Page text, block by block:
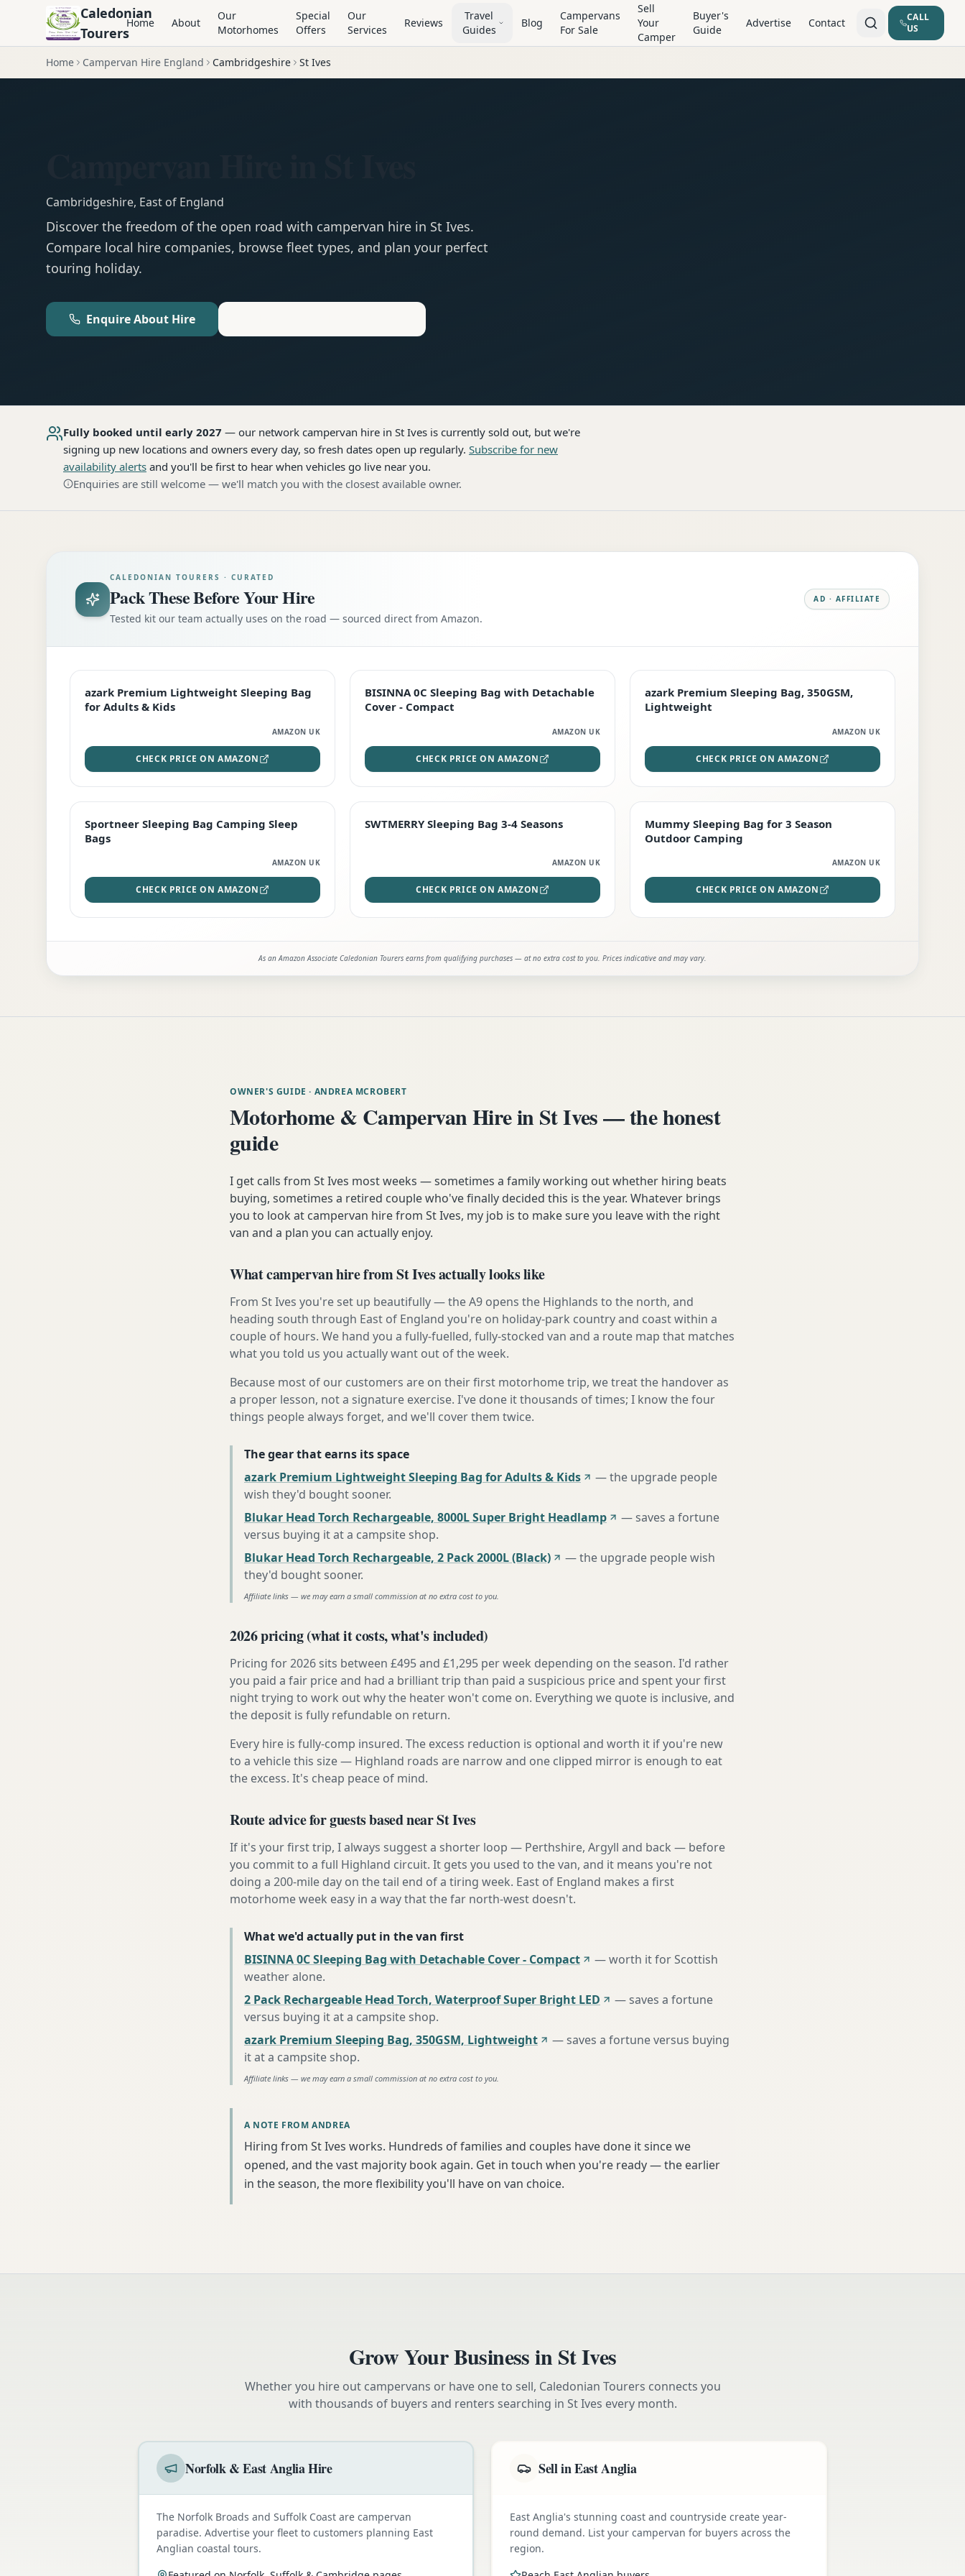
Caledonian
Tourers
Home About
Our
Motorhomes
Special
Offers
Our
Services
Reviews
Travel
Guides
Blog
Campervans
For Sale
Sell
Your
Camper
Buyer's
Guide
Advertise Contact
CALL
US
Home Campervan Hire England Cambridgeshire St Ives
Cambridgeshire, East of England
Discover the freedom of the open road with campervan hire in St Ives.
Compare local hire companies, browse fleet types, and plan your perfect
touring holiday.
Enquire About Hire
Fully booked until early 2027 — our network campervan hire in St Ives is currently sold out, but we're
signing up new locations and owners every day, so fresh dates open up regularly. Subscribe for new
availability alerts and you'll be first to hear when vehicles go live near you.
Enquiries are still welcome — we'll match you with the closest available owner.
CALEDONIAN TOURERS · CURATED
Pack These Before Your Hire
Tested kit our team actually uses on the road — sourced direct from Amazon.
AD · AFFILIATE
EDITOR'S PICK
azark Premium Lightweight Sleeping Bag
for Adults & Kids
AMAZON UK
CHECK PRICE ON AMAZON
TOP RATED
BISINNA 0C Sleeping Bag with Detachable
Cover - Compact
AMAZON UK
CHECK PRICE ON AMAZON
PREMIUM
azark Premium Sleeping Bag, 350GSM,
Lightweight
AMAZON UK
CHECK PRICE ON AMAZON
Sportneer Sleeping Bag Camping Sleep
Bags
AMAZON UK
CHECK PRICE ON AMAZON
STAFF FAVOURITE
SWTMERRY Sleeping Bag 3-4 Seasons
AMAZON UK
CHECK PRICE ON AMAZON
EDITOR'S PICK
Mummy Sleeping Bag for 3 Season
Outdoor Camping
AMAZON UK
CHECK PRICE ON AMAZON
As an Amazon Associate Caledonian Tourers earns from qualifying purchases — at no extra cost to you. Prices indicative and may vary.
OWNER'S GUIDE · ANDREA MCROBERT
Motorhome & Campervan Hire in St Ives — the honest
guide
I get calls from St Ives most weeks — sometimes a family working out whether hiring beats
buying, sometimes a retired couple who've finally decided this is the year. Whatever brings
you to look at campervan hire from St Ives, my job is to make sure you leave with the right
van and a plan you can actually enjoy.
What campervan hire from St Ives actually looks like
From St Ives you're set up beautifully — the A9 opens the Highlands to the north, and
heading south through East of England you're on holiday-park country and coast within a
couple of hours. We hand you a fully-fuelled, fully-stocked van and a route map that matches
what you told us you actually want out of the week.
Because most of our customers are on their first motorhome trip, we treat the handover as
a proper lesson, not a signature exercise. I've done it thousands of times; I know the four
things people always forget, and we'll cover them twice.
The gear that earns its space
azark Premium Lightweight Sleeping Bag for Adults & Kids
—the upgrade people
wish they'd bought sooner.
Blukar Head Torch Rechargeable, 8000L Super Bright Headlamp
—saves a fortune
versus buying it at a campsite shop.
Blukar Head Torch Rechargeable, 2 Pack 2000L (Black)
—the upgrade people wish
they'd bought sooner.
Affiliate links — we may earn a small commission at no extra cost to you.
2026 pricing (what it costs, what's included)
Pricing for 2026 sits between £495 and £1,295 per week depending on the season. I'd rather
you paid a fair price and had a brilliant trip than paid a suspicious price and spent your first
night trying to work out why the heater won't come on. Everything we quote is inclusive, and
the deposit is fully refundable on return.
Every hire is fully-comp insured. The excess reduction is optional and worth it if you're new
to a vehicle this size — Highland roads are narrow and one clipped mirror is enough to eat
the excess. It's cheap peace of mind.
Route advice for guests based near St Ives
If it's your first trip, I always suggest a shorter loop — Perthshire, Argyll and back — before
you commit to a full Highland circuit. It gets you used to the van, and it means you're not
doing a 200-mile day on the tail end of a tiring week. East of England makes a first
motorhome week easy in a way that the far north-west doesn't.
What we'd actually put in the van first
BISINNA 0C Sleeping Bag with Detachable Cover - Compact
—worth it for Scottish
weather alone.
2 Pack Rechargeable Head Torch, Waterproof Super Bright LED
—saves a fortune
versus buying it at a campsite shop.
azark Premium Sleeping Bag, 350GSM, Lightweight
—saves a fortune versus buying
it at a campsite shop.
Affiliate links — we may earn a small commission at no extra cost to you.
A NOTE FROM ANDREA
Hiring from St Ives works. Hundreds of families and couples have done it since we
opened, and the vast majority book again. Get in touch when you're ready — the earlier
in the season, the more flexibility you'll have on van choice.
Grow Your Business inSt Ives
Whether you hire out campervans or have one to sell, Caledonian Tourers connects you
with thousands of buyers and renters searching in St Ives every month.
Norfolk & East Anglia Hire
The Norfolk Broads and Suffolk Coast are campervan
paradise. Advertise your fleet to customers planning East
Anglian coastal tours.
Sell in East Anglia
East Anglia's stunning coast and countryside create year-
round demand. List your campervan for buyers across the
region.